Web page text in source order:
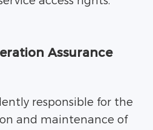
Assurance
responsible for the
and maintenance of